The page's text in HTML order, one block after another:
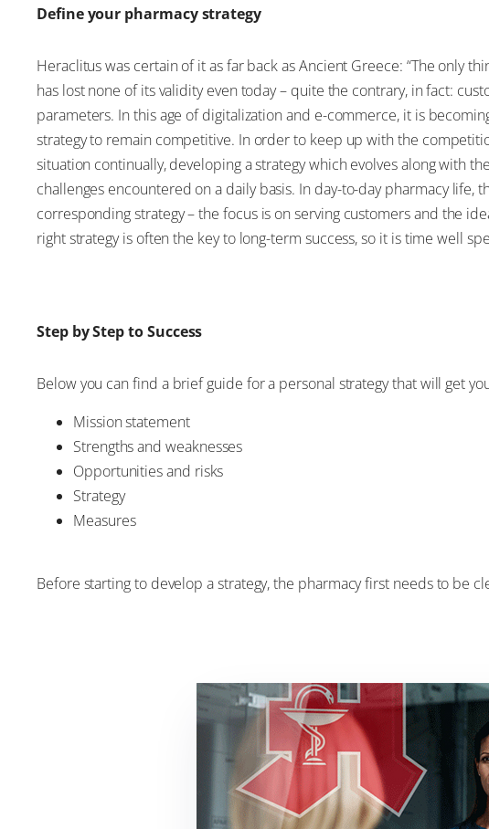
Define your pharmacy strategy
Heraclitus was certain of it as far back as Ancient Greece: “The only
has lost none of its validity even today – quite the contrary, in fact:
parameters. In this age of digitalization and e-commerce, it is
strategy to remain competitive. In order to keep up with the
situation continually, developing a strategy which evolves along with
challenges encountered on a daily basis. In day-to-day pharmacy
corresponding strategy – the focus is on serving customers and the
right strategy is often the key to long-term success, so it is time well
Step by Step to Success
Below you can find a brief guide for a personal strategy that will get
Mission statement
Strengths and weaknesses
Opportunities and risks
Strategy
Measures
Before starting to develop a strategy, the pharmacy first needs to be